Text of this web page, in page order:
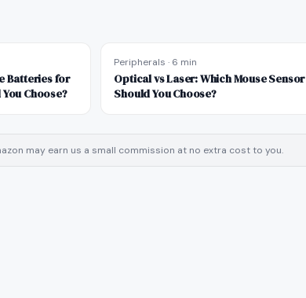
Batteries for
Choose?
Peripherals · 6 min
Optical vs Laser: Which Mouse Sensor
Should You Choose?
may earn us a small commission at no extra cost to you.